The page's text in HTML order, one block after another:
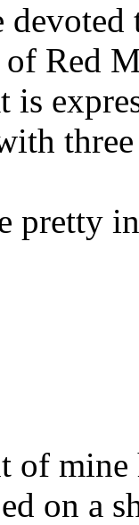
Red
is
pretty
of mine
on a